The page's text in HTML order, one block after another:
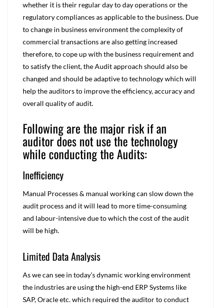
whether it is their regular day to day operations or the
regulatory compliances as applicable to the business. Due
to change in business environment the complexity of
commercial transactions are also getting increased
therefore, to cope up with the business requirement and
to satisfy the client, the Audit approach should also be
changed and should be adaptive to technology which will
help the auditors to improve the efficiency, accuracy and
overall quality of audit.
Following are the major risk if an
auditor does not use the technology
while conducting the Audits:
Inefficiency
Manual Processes & manual working can slow down the
audit process and it will lead to more time-consuming
and labour-intensive due to which the cost of the audit
will be high.
Limited Data Analysis
As we can see in today’s dynamic working environment
the industries are using the high-end ERP Systems like
SAP, Oracle etc. which required the auditor to conduct